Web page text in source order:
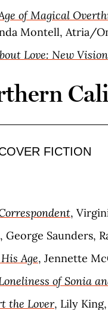
of Magical
Montell, Atria/
Love: New
FICTION
,
, George Saunders,
Age, Jennette
of Sonia
the Lover, Lily